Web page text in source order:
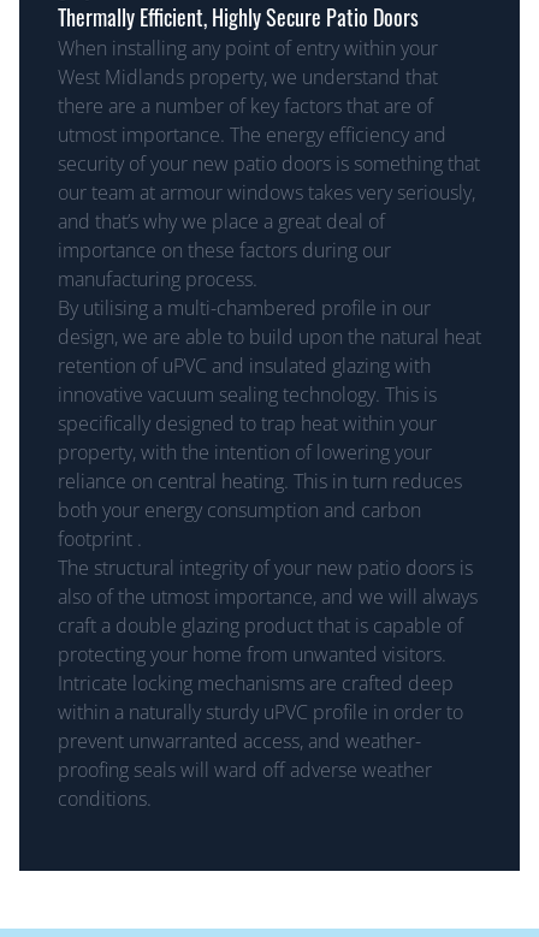
Thermally Efficient, Highly Secure Patio Doors
When installing any point of entry within your
West Midlands property, we understand that
there are a number of key factors that are of
utmost importance. The energy efficiency and
security of your new patio doors is something that
our team at armour windows takes very seriously,
and that’s why we place a great deal of
importance on these factors during our
manufacturing process.
By utilising a multi-chambered profile in our
design, we are able to build upon the natural heat
retention of uPVC and insulated glazing with
innovative vacuum sealing technology. This is
specifically designed to trap heat within your
property, with the intention of lowering your
reliance on central heating. This in turn reduces
both your energy consumption and carbon
footprint .
The structural integrity of your new patio doors is
also of the utmost importance, and we will always
craft a double glazing product that is capable of
protecting your home from unwanted visitors.
Intricate locking mechanisms are crafted deep
within a naturally sturdy uPVC profile in order to
prevent unwarranted access, and weather-
proofing seals will ward off adverse weather
conditions.